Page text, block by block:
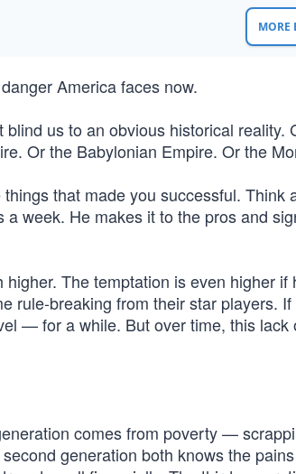
MORE
America faces now.
us to an obvious historical reality.
Or the Babylonian Empire. Or the
that made you successful. Think
week. He makes it to the pros and
The temptation is even higher if
rule-breaking from their star players.
— for a while. But over time, this lack
comes from poverty —
generation both knows the